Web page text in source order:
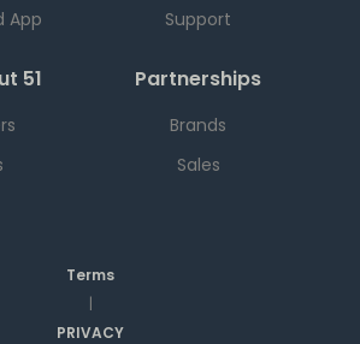
App
Support
51 Partnerships
Brands
Sales
Terms
|
PRIVACY